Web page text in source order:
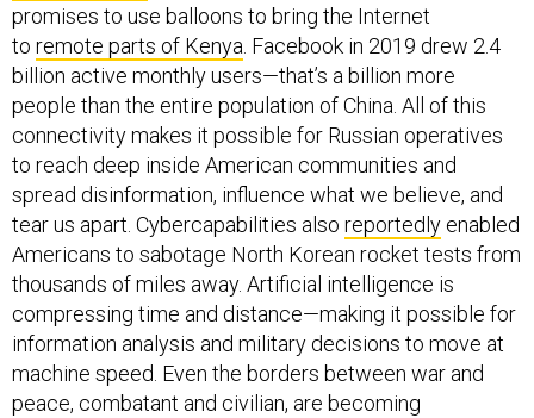
promises to use balloons to bring the Internet
to remote parts of Kenya . Facebook in 2019 drew 2.4
billion active monthly users—that’s a billion more
people than the entire population of China. All of this
connectivity makes it possible for Russian operatives
to reach deep inside American communities and
spread disinformation, influence what we believe, and
tear us apart. Cybercapabilities also reportedly enabled
Americans to sabotage North Korean rocket tests from
thousands of miles away. Artificial intelligence is
compressing time and distance—making it possible for
information analysis and military decisions to move at
machine speed. Even the borders between war and
peace, combatant and civilian, are becoming